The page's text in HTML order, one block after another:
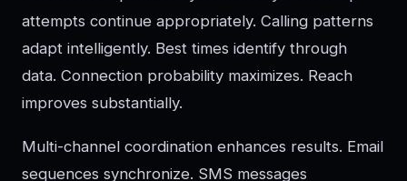
attempts continue appropriately. Calling patterns
adapt intelligently. Best times identify through
data. Connection probability maximizes. Reach
improves substantially.
Multi-channel coordination enhances results. Email
sequences synchronize. SMS messages